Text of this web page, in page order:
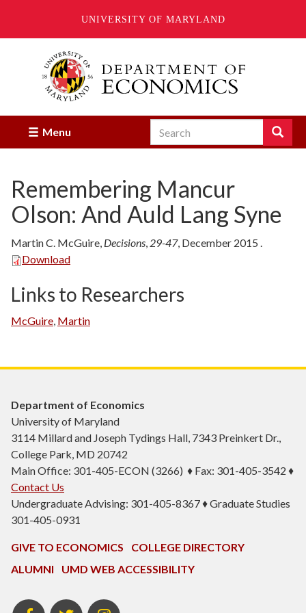
UNIVERSITY OF MARYLAND
Menu Search Search
Enter
you
wish
to
search
for.
Remembering Mancur
Olson: And Auld Lang Syne
Martin C. McGuire, Decisions, 29-47, December 2015 .
Download
Links to Researchers
McGuire, Martin
Department of Economics
University of Maryland
3114 Millard and Joseph Tydings Hall, 7343 Preinkert Dr.,
College Park, MD 20742
Main Office: 301-405-ECON (3266) ♦ Fax: 301-405-3542 ♦
Contact Us
Undergraduate Advising: 301-405-8367 ♦ Graduate Studies
301-405-0931
GIVE TO ECONOMICS
COLLEGE DIRECTORY
ALUMNI
UMD WEB ACCESSIBILITY
BSOS
BSOS
ECON